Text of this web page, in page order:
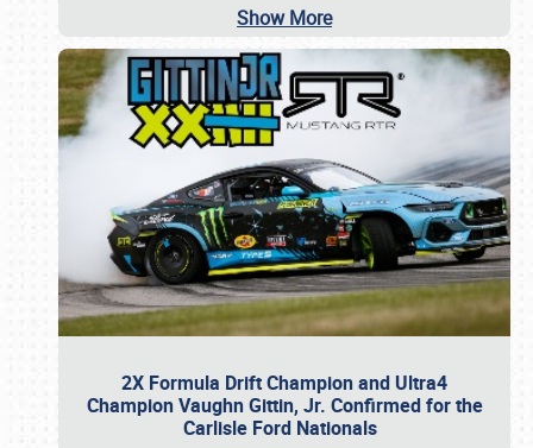
Show More
2X Formula Drift Champion and Ultra4
Champion Vaughn Gittin, Jr. Confirmed for the
Carlisle Ford Nationals